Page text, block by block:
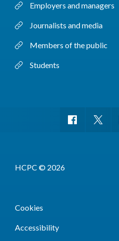
Employers and managers
Journalists and media
Members of the public
Students
HCPC © 2026
Cookies
Accessibility